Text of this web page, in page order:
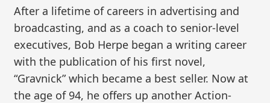
After a lifetime of careers in advertising and
broadcasting, and as a coach to senior-level
executives, Bob Herpe began a writing career
with the publication of his first novel,
“Gravnick” which became a best seller. Now at
the age of 94, he offers up another Action-